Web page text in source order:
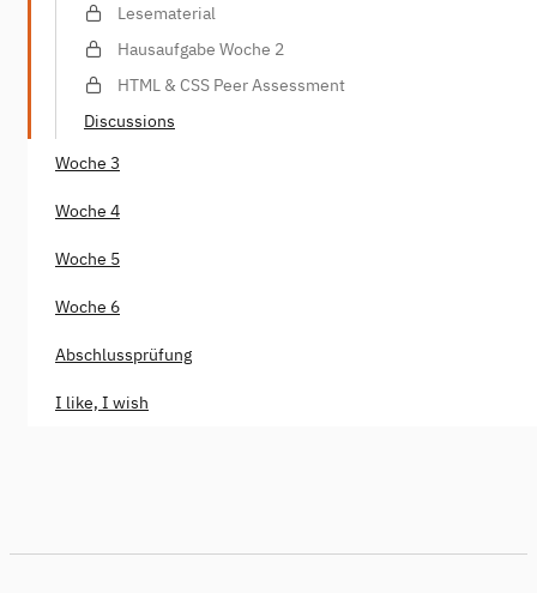
Lesematerial
Hausaufgabe Woche 2
HTML & CSS Peer Assessment
Discussions
Woche 3
Woche 4
Woche 5
Woche 6
Abschlussprüfung
I like, I wish